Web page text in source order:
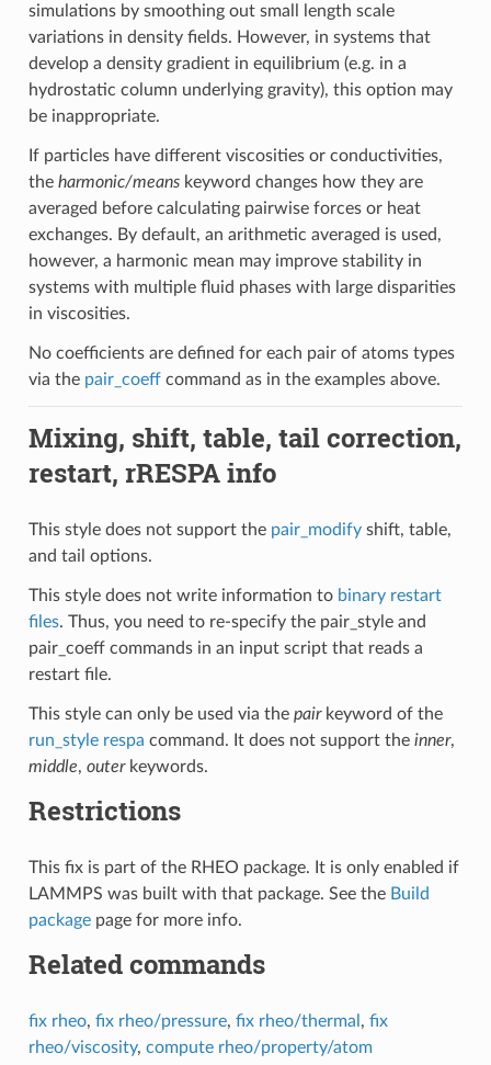
simulations by smoothing out small length scale
variations in density fields. However, in systems that
develop a density gradient in equilibrium (e.g. in a
hydrostatic column underlying gravity), this option may
be inappropriate.
If particles have different viscosities or conductivities,
the harmonic/meanskeyword changes how they are
averaged before calculating pairwise forces or heat
exchanges. By default, an arithmetic averaged is used,
however, a harmonic mean may improve stability in
systems with multiple fluid phases with large disparities
in viscosities.
No coefficients are defined for each pair of atoms types
via the pair_coeffcommand as in the examples above.
Mixing, shift, table, tail correction,
restart, rRESPA info
This style does not support the pair_modifyshift, table,
and tail options.
This style does not write information to binary restart
files. Thus, you need to re-specify the pair_style and
pair_coeff commands in an input script that reads a
restart file.
This style can only be used via the pairkeyword of the
run_style respa command. It does not support the inner,
middle, outerkeywords.
Restrictions
This fix is part of the RHEO package. It is only enabled if
LAMMPS was built with that package. See the Build
packagepage for more info.
Related commands
fix rheo, fix rheo/pressure, fix rheo/thermal , fix
rheo/viscosity, compute rheo/property/atom